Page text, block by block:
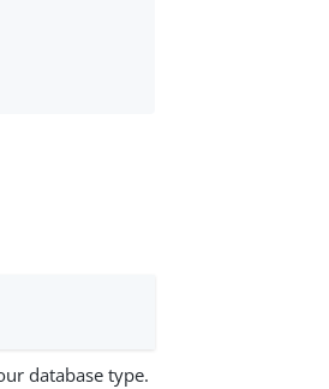
database type.